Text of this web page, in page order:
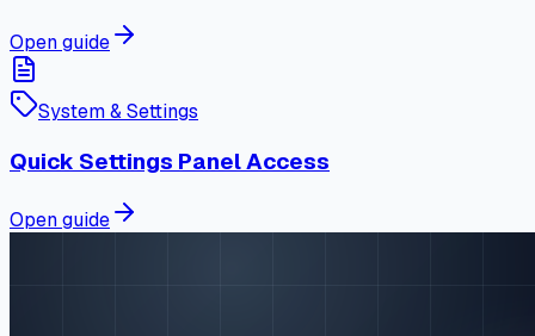
Open guide
System & Settings
Quick Settings Panel Access
Open guide